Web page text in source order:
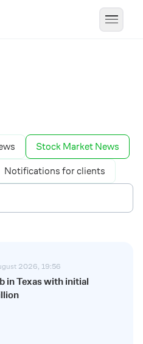
Stock Market News
Notifications for clients
2026, 19:56
in Texas with initial